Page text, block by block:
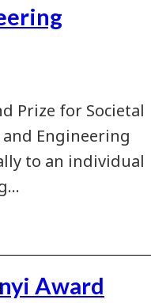
Prize for Societal
Engineering
to an individual
Award